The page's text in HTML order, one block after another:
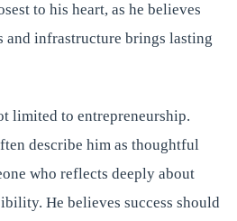
to his heart, as he believes
and infrastructure brings lasting
limited to entrepreneurship.
describe him as thoughtful
who reflects deeply about
He believes success should